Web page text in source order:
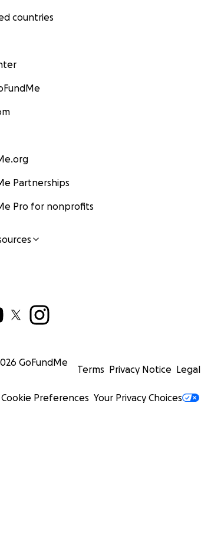
countries
Partnerships
Pro for nonprofits
GoFundMe
Terms Privacy Notice Legal
Preferences Your Privacy Choices